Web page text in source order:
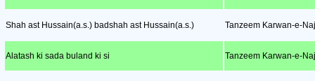
Shah ast Hussain(a.s.) badshah ast Hussain(a.s.) Tanzeem Karwan-e-
Alatash ki sada buland ki si Tanzeem Karwan-e-